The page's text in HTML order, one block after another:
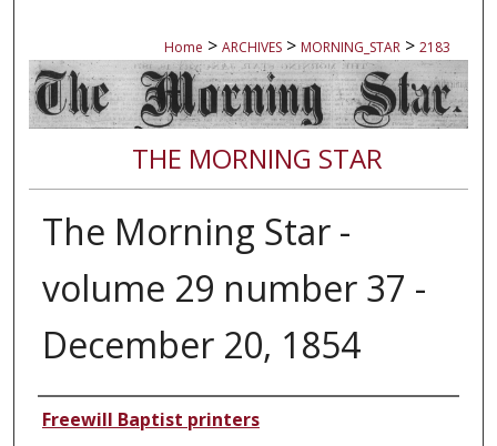
Home > ARCHIVES > MORNING_STAR > 2183
THE MORNING STAR
The Morning Star -
volume 29 number 37 -
December 20, 1854
Authors
Freewill Baptist printers